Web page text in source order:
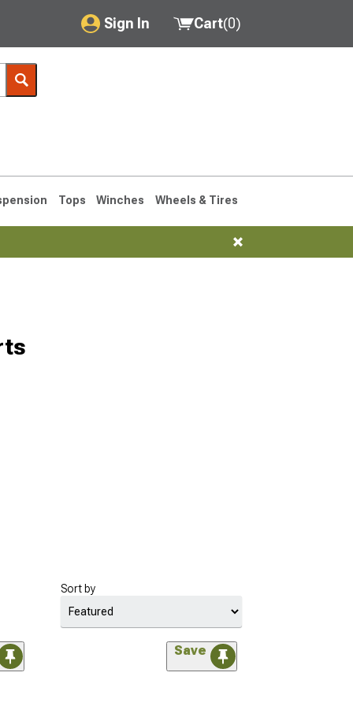
Sign In
My Account
Saved Products
Cart(0)
Tops Winches Wheels & Tires
Sort by
Save